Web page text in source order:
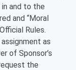
and to the
and “Moral
Rules.
as
of Sponsor’s
the